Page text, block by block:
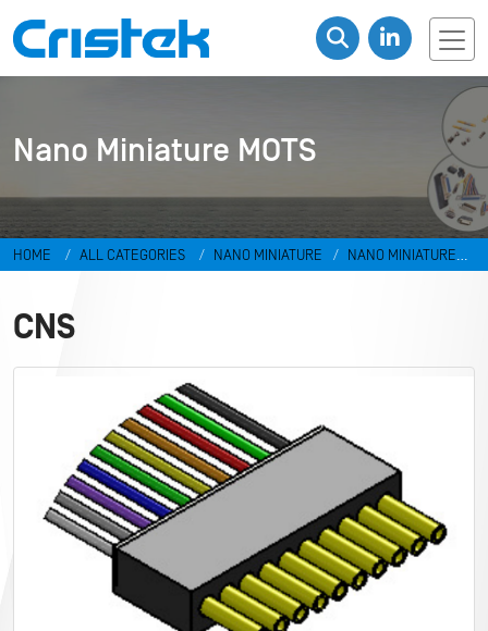
Nano Miniature MOTS
HOME ALL CATEGORIES NANO MINIATURE
NANO MINIATURE
CNS